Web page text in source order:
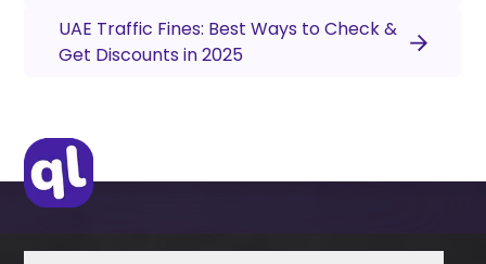
UAE Traffic Fines: Best Ways to Check &
Get Discounts in 2025